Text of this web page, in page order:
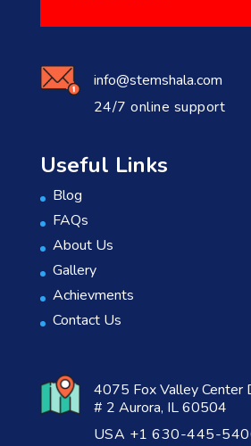
info@stemshala.com
24/7 online support
Useful Links
Blog
FAQs
About Us
Gallery
Achievments
Contact Us
4075 Fox Valley Center
# 2 Aurora, IL 60504
USA +1 630-445-